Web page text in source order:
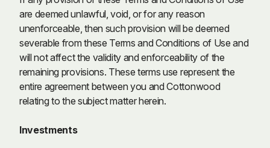
are deemed unlawful, void, or for any reason
unenforceable, then such provision will be deemed
severable from these Terms and Conditions of Use and
will not affect the validity and enforceability of the
remaining provisions. These terms use represent the
entire agreement between you and Cottonwood
relating to the subject matter herein.
Investments